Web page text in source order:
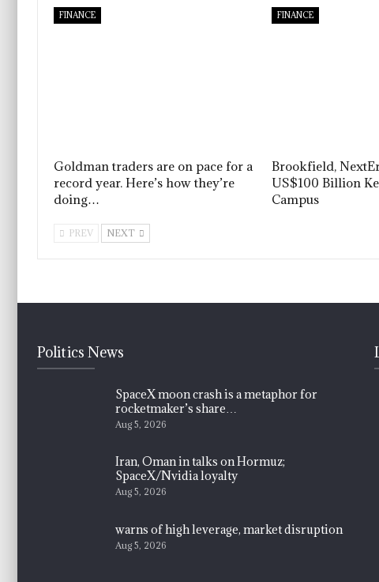
FINANCE
Goldman traders are on pace for a
record year. Here’s how they’re
doing…
FINANCE
Brookfield,
US$100 Billion
Campus
PREV NEXT
Politics News
SpaceX moon crash is a metaphor for
rocketmaker’s share…
Aug 5, 2026
Iran, Oman in talks on Hormuz;
SpaceX/Nvidia loyalty
Aug 5, 2026
warns of high leverage, market disruption
Aug 5, 2026